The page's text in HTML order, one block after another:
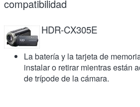
compatibilidad
HDR-CX305E
La batería y la tarjeta de
instalar o retirar mientras están
de trípode de la cámara.